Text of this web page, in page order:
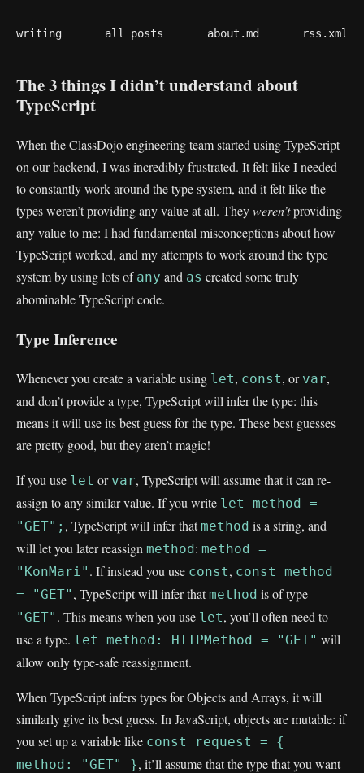
writing all posts about.md rss.xml
The 3 things I didn’t understand about
TypeScript
When the ClassDojo engineering team started using TypeScript
on our backend, I was incredibly frustrated. It felt like I needed
to constantly work around the type system, and it felt like the
types weren’t providing any value at all. Theyweren’tproviding
any value to me: I had fundamental misconceptions about how
TypeScript worked, and my attempts to work around the type
system by using lots of any and as created some truly
abominable TypeScript code.
Type Inference
Whenever you create a variable using let, const, or var,
and don’t provide a type, TypeScript will infer the type: this
means it will use its best guess for the type. These best guesses
are pretty good, but they aren’t magic!
If you use let or var, TypeScript will assume that it can re-
assign to any similar value. If you write let method =
"GET"; , TypeScript will infer thatmethod is a string, and
will let you later reassign method: method =
"KonMari" . If instead you use const, const method
= "GET" , TypeScript will infer thatmethod is of type
"GET" . This means when you use let, you’ll often need to
use a type. let method: HTTPMethod = "GET" will
allow only type-safe reassignment.
When TypeScript infers types for Objects and Arrays, it will
similarly give its best guess. In JavaScript, objects are mutable: if
you set up a variable like const request = {
method: "GET" }, it’ll assume that the type that you want